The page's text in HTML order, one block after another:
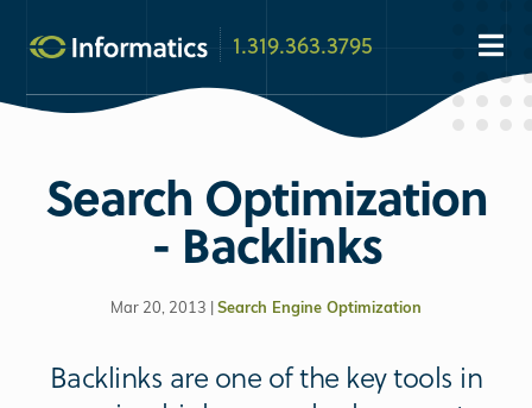
1.319.363.3795
Search Optimization
- Backlinks
Mar 20, 2013 | Search Engine Optimization
Backlinks are one of the key tools in